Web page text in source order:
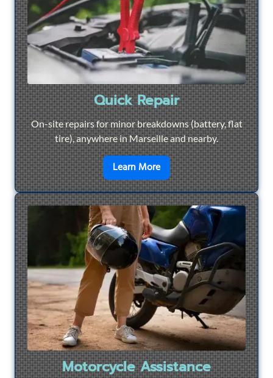
Quick Repair
On-site repairs for minor breakdowns (battery, flat
tire), anywhere in Marseille and nearby.
Learn Moreen savoir plus surQuick
Motorcycle Assistance